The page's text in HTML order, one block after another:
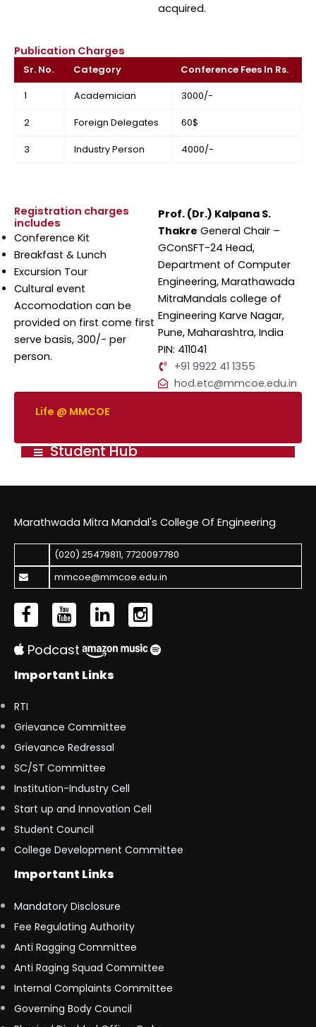
acquired.
Publication Charges
Sr. No. Category
Conference Fees In Rs.
1
Academician
3000/-
2
Foreign Delegates
60$
3
Industry Person 4000/-
Registration charges
includes
Conference Kit
Breakfast & Lunch
Excursion Tour
Cultural event
Accomodation can be
provided on first come first
serve basis, 300/- per
person.
Prof. (Dr.) Kalpana S.
Thakre General Chair –
GConSFT-24 Head,
Department of Computer
Engineering, Marathawada
MitraMandals college of
Engineering Karve Nagar,
Pune, Maharashtra, India
PIN: 411041
+91 9922 41 1355
hod.etc@mmcoe.edu.in
Life @ MMCOE
Student Hub
Marathwada Mitra Mandal's College Of Engineering
(020) 25479811, 7720097780
mmcoe@mmcoe.edu.in
Podcast
Important Links
RTI
Grievance Committee
Grievance Redressal
SC/ST Committee
Institution-Industry Cell
Start up and Innovation Cell
Student Council
College Development Committee
Important Links
Mandatory Disclosure
Fee Regulating Authority
Anti Ragging Committee
Anti Raging Squad Committee
Internal Complaints Committee
Governing Body Council